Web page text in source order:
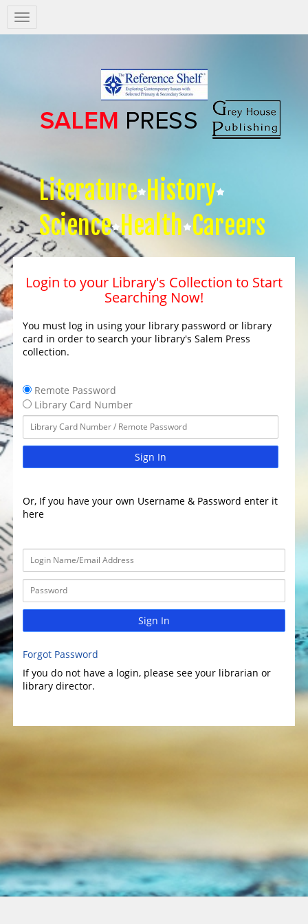
Salem
Press
Literature History
Science Health Careers
Login to your Library's Collection to Start
Searching Now!
You must log in using your library password or library
card in order to search your library's Salem Press
collection.
Remote Password
Library Card Number
Sign In
Or, If you have your own Username & Password enter it
here
Sign In
Forgot Password
If you do not have a login, please see your librarian or
library director.